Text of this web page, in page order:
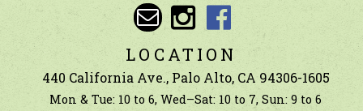
Wellness
Tools
Ingredients
LOCATION
440 California Ave., Palo Alto, CA 94306-1605
Mon & Tue: 10 to 6, Wed–Sat: 10 to 7, Sun: 9 to 6